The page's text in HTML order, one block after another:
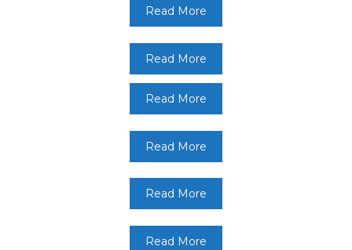
Read More
Read More
Read More
Read More
Read More
Read More